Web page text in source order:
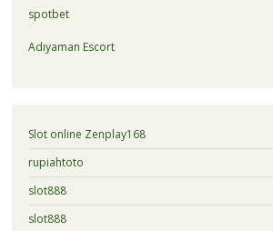
spotbet
Adıyaman Escort
Slot online Zenplay168
rupiahtoto
slot888
slot888